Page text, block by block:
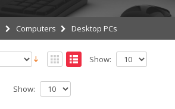
Computers Desktop PCs
Show:
Show: